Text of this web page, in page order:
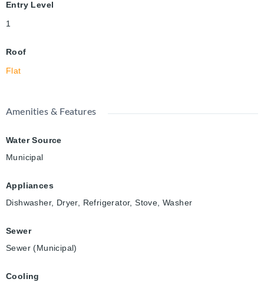
Entry Level
1
Roof
Flat
Amenities & Features
Water Source
Municipal
Appliances
Dishwasher, Dryer, Refrigerator, Stove, Washer
Sewer
Sewer (Municipal)
Cooling